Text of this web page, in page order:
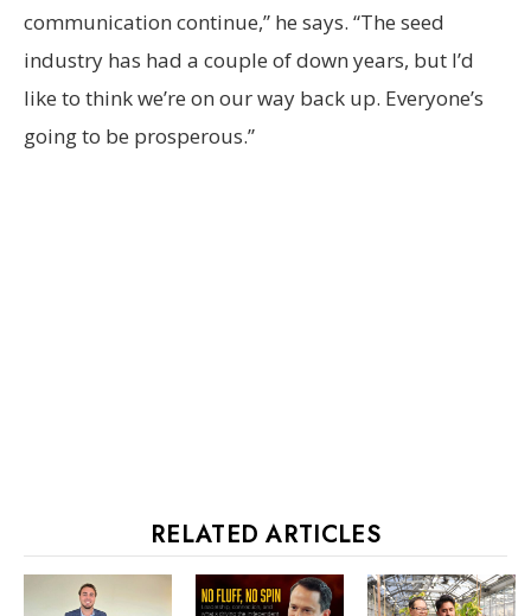
communication continue,” he says. “The seed
industry has had a couple of down years, but I’d
like to think we’re on our way back up. Everyone’s
going to be prosperous.”
RELATED ARTICLES